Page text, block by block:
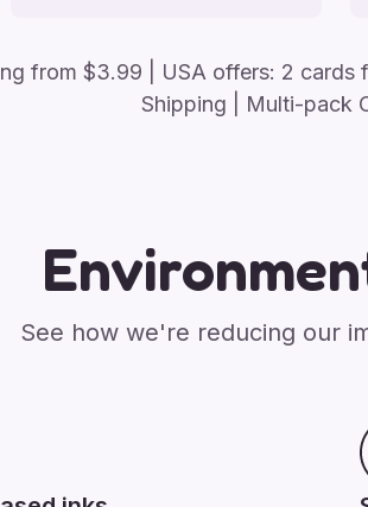
from $3.99 | USA offers: 2 cards
Shipping | Multi-pack
See how we're reducing our